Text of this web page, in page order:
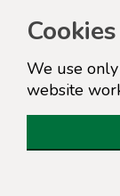
We use
website